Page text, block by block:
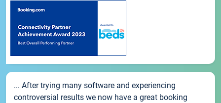
... After trying many software and experiencing
controversial results we now have a great booking